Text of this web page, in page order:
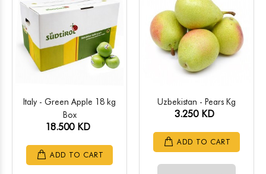
Italy - Green Apple 18 kg
Box
18.500 KD
ADD TO CART
Uzbekistan - Pears Kg
3.250 KD
ADD TO CART